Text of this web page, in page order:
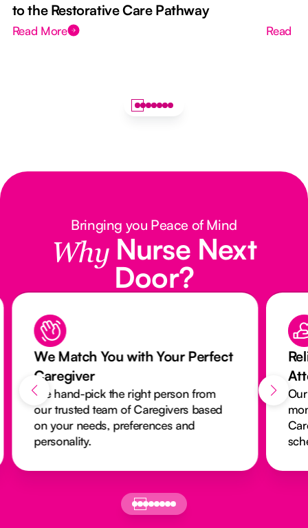
to the Restorative Care Pathway
Read More Read
Bringing you Peace of Mind
Why Nurse Next
Door?
We Match You with Your Perfect
Caregiver
We hand-pick the right person from
our trusted team of Caregivers based
on your needs, preferences and
personality.